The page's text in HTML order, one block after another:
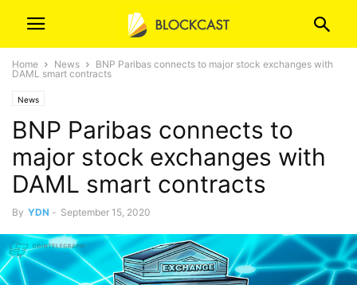
Home News
BNP Paribas connects to major stock exchanges with
DAML smart contracts
News
BNP Paribas connects to
major stock exchanges with
DAML smart contracts
By YDN - September 15, 2020